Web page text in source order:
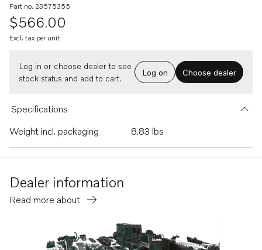
Part no. 23575355
$566.00
Excl. tax per unit
Log in or choose dealer to see
stock status and add to cart.
Log on Choose dealer
Specifications
Weight incl. packaging
8.83 lbs
Dealer information
Read more about